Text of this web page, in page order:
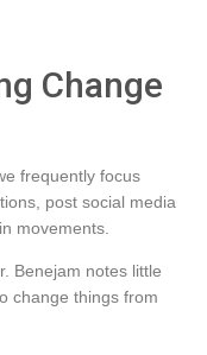
Change
frequently focus
post social media
movements.
Benejam notes little
change things from